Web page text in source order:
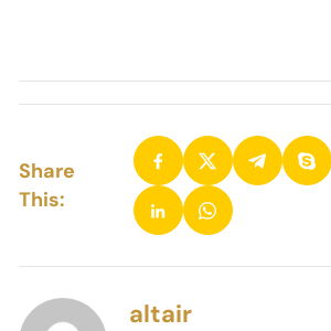
Share
This:
altair